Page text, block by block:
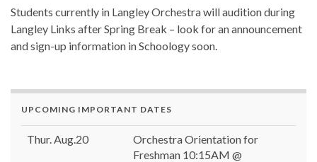
Students currently in Langley Orchestra will audition during
Langley Links after Spring Break – look for an announcement
and sign-up information in Schoology soon.
UPCOMING IMPORTANT DATES
Thur. Aug.20
Orchestra Orientation for
Freshman 10:15AM @